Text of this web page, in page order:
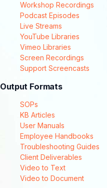
Workshop Recordings
Podcast Episodes
Live Streams
YouTube Libraries
Vimeo Libraries
Screen Recordings
Support Screencasts
Output Formats
SOPs
KB Articles
User Manuals
Employee Handbooks
Troubleshooting Guides
Client Deliverables
Video to Text
Video to Document